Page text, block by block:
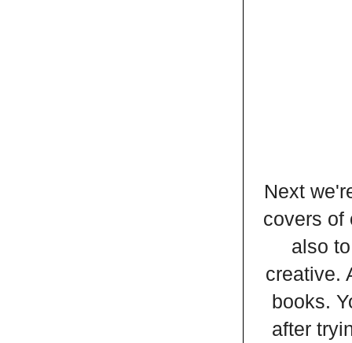
Next
covers of
also
creative.
books.
after